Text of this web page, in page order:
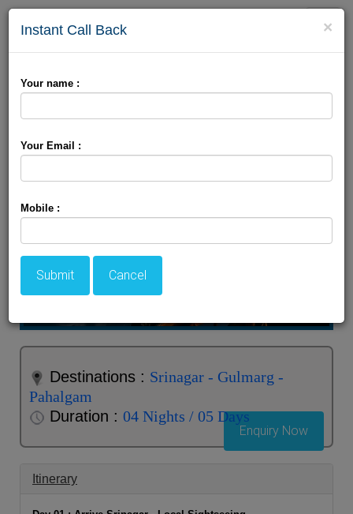
Toggle
Kashmir Spring package
Destinations : Srinagar - Gulmarg -
Pahalgam
Duration : 04 Nights / 05 Days
Enquiry Now
Itinerary
×
Instant Call Back
Your name :
Your Email :
Mobile :
Submit Cancel